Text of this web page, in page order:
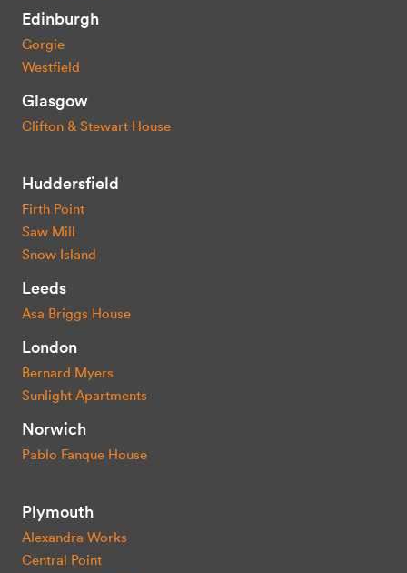
Edinburgh
Gorgie
Westfield
Glasgow
Clifton & Stewart House
Huddersfield
Firth Point
Saw Mill
Snow Island
Leeds
Asa Briggs House
London
Bernard Myers
Sunlight Apartments
Norwich
Pablo Fanque House
Plymouth
Alexandra Works
Central Point